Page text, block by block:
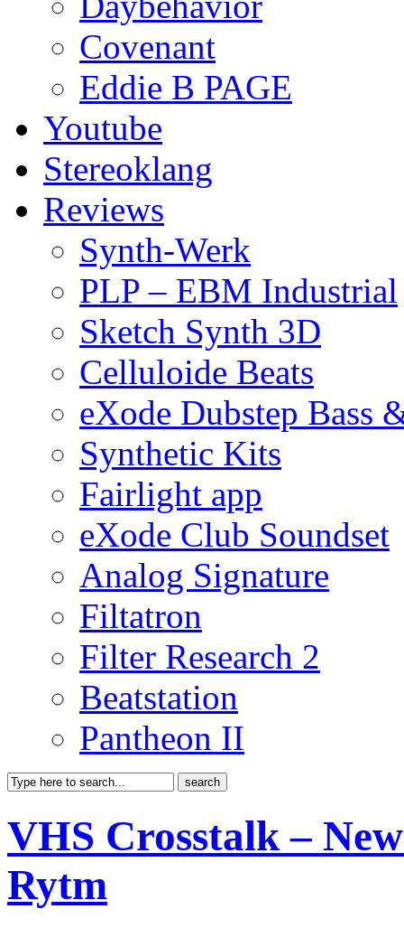
Covenant
Eddie B PAGE
Youtube
Stereoklang
Reviews
Synth-Werk
PLP – EBM Industrial
Sketch Synth 3D
Celluloide Beats
eXode Dubstep Bass
Synthetic Kits
Fairlight app
eXode Club Soundset
Analog Signature
Filtatron
Filter Research 2
Beatstation
Pantheon II
VHS Crosstalk –
Rytm